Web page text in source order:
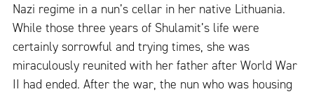
Nazi regime in a nun’s cellar in her native Lithuania.
While those three years of Shulamit’s life were
certainly sorrowful and trying times, she was
miraculously reunited with her father after World War
II had ended. After the war, the nun who was housing